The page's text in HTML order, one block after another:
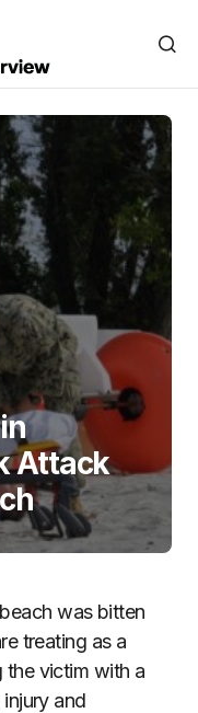
Attack
was bitten
treating as a
the victim with a
and